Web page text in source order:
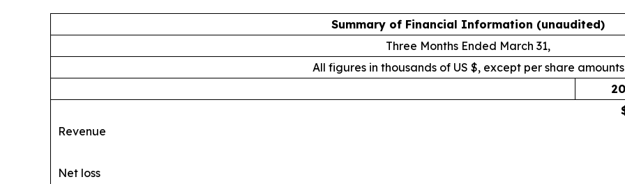
Summary of Financial Information (unaudited)
Three Months Ended March 31,
All figures in thousands of US $, except per share amounts
Revenue
Net loss